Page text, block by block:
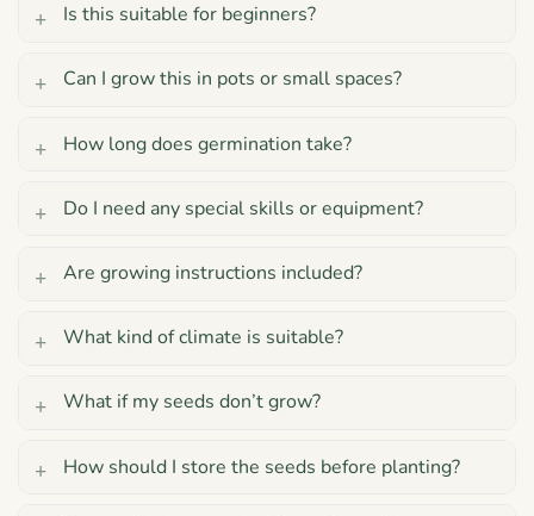
Is this suitable for beginners?
Can I grow this in pots or small spaces?
How long does germination take?
Do I need any special skills or equipment?
Are growing instructions included?
What kind of climate is suitable?
What if my seeds don’t grow?
How should I store the seeds before planting?